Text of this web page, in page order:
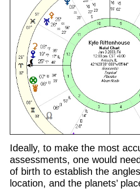
Ideally, to make the most
assessments, one would
of birth to establish the
location, and the planets’